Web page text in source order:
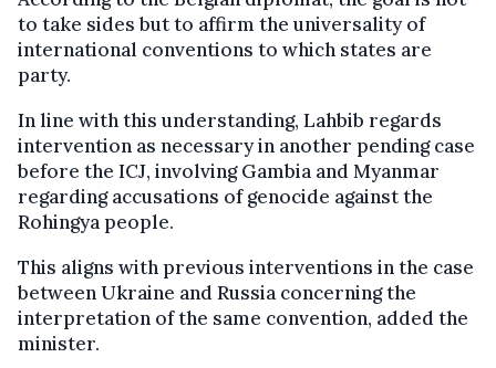
to take sides but to affirm the universality of
international conventions to which states are
party.
In line with this understanding, Lahbib regards
intervention as necessary in another pending case
before the ICJ, involving Gambia and Myanmar
regarding accusations of genocide against the
Rohingya people.
This aligns with previous interventions in the case
between Ukraine and Russia concerning the
interpretation of the same convention, added the
minister.